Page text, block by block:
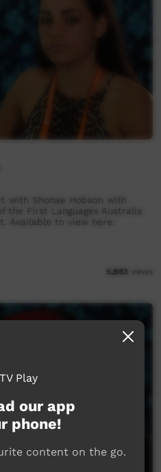
with Shonae Hobson with
the First Languages Australia
Available to view here:
5,863 views
our app
phone!
content on the go.